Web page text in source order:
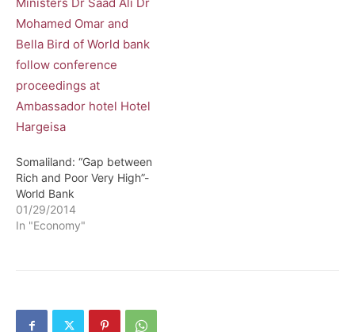
Somaliland: “Gap between
Rich and Poor Very High”-
World Bank
01/29/2014
In "Economy"